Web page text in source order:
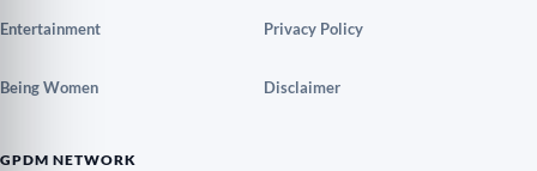
Entertainment
Being Women
Privacy Policy
Disclaimer
GPDM NETWORK